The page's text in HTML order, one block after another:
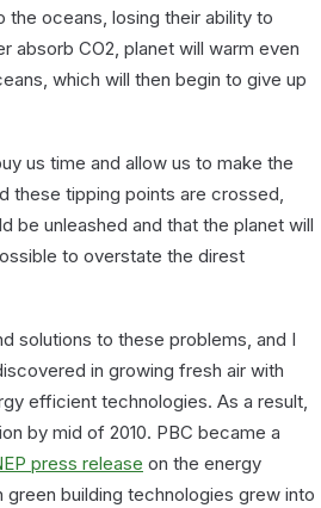
oceans, losing their ability to
absorb CO2, planet will warm even
which will then begin to give up
us time and allow us to make the
these tipping points are crossed,
be unleashed and that the planet will
to overstate the direst
solutions to these problems, and I
in growing fresh air with
efficient technologies. As a result,
by mid of 2010. PBC became a
press release on the energy
building technologies grew into